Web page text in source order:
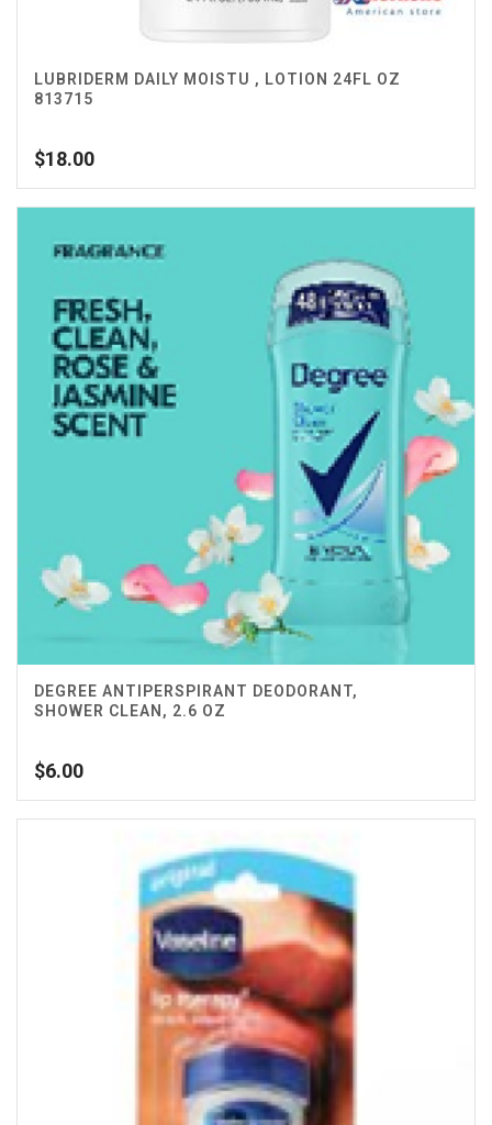
LUBRIDERM DAILY MOISTU , LOTION 24FL OZ
813715
$18.00
DEGREE ANTIPERSPIRANT DEODORANT,
SHOWER CLEAN, 2.6 OZ
$6.00